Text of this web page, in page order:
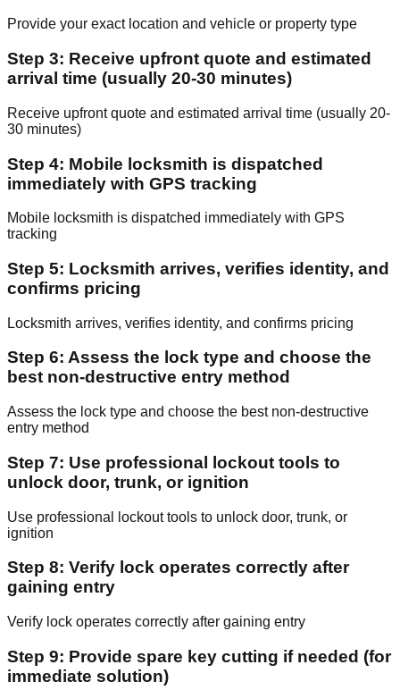
Provide your exact location and vehicle or property type
Step 3: Receive upfront quote and estimated
arrival time (usually 20-30 minutes)
Receive upfront quote and estimated arrival time (usually 20-
30 minutes)
Step 4: Mobile locksmith is dispatched
immediately with GPS tracking
Mobile locksmith is dispatched immediately with GPS
tracking
Step 5: Locksmith arrives, verifies identity, and
confirms pricing
Locksmith arrives, verifies identity, and confirms pricing
Step 6: Assess the lock type and choose the
best non-destructive entry method
Assess the lock type and choose the best non-destructive
entry method
Step 7: Use professional lockout tools to
unlock door, trunk, or ignition
Use professional lockout tools to unlock door, trunk, or
ignition
Step 8: Verify lock operates correctly after
gaining entry
Verify lock operates correctly after gaining entry
Step 9: Provide spare key cutting if needed (for
immediate solution)